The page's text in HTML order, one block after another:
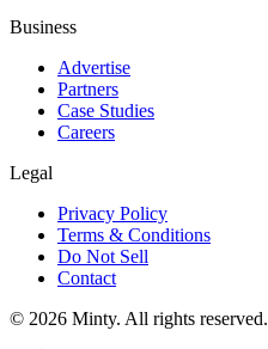
Business
Advertise
Partners
Case Studies
Careers
Legal
Privacy Policy
Terms & Conditions
Do Not Sell
Contact
© 2026 Minty. All rights reserved.